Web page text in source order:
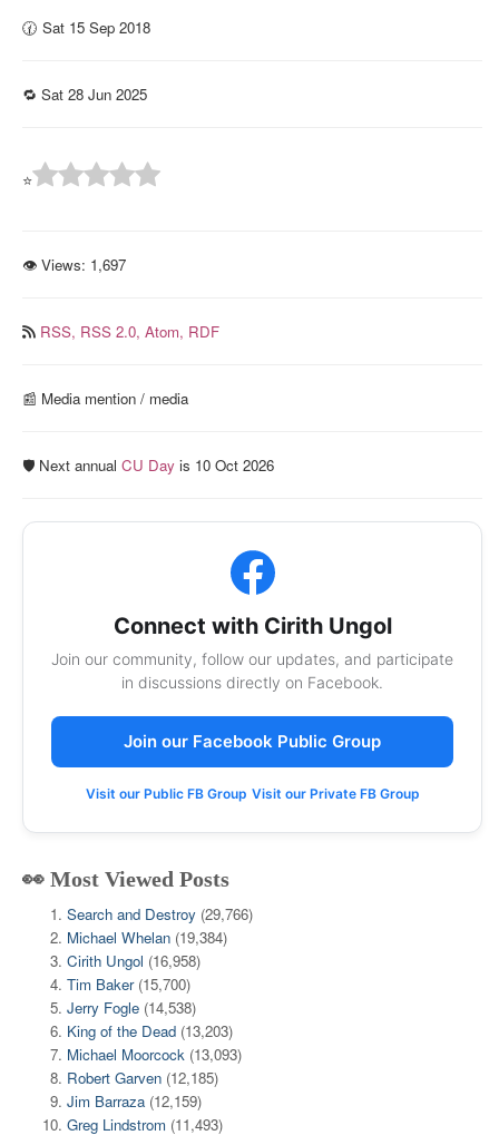
🕜 Sat 15 Sep 2018
🔁 Sat 28 Jun 2025
⭐
👁 Views: 1,697
RSS, RSS 2.0, Atom, RDF
📰️ Media mention / media
🛡️ Next annual CU Day is 10 Oct 2026
Connect with Cirith Ungol
Join our community, follow our updates, and participate
in discussions directly on Facebook.
Join our Facebook Public Group
Visit our Public FB Group Visit our Private FB Group
👀 Most Viewed Posts
Search and Destroy (29,766)
Michael Whelan (19,384)
Cirith Ungol (16,958)
Tim Baker (15,700)
Jerry Fogle (14,538)
King of the Dead (13,203)
Michael Moorcock (13,093)
Robert Garven (12,185)
Jim Barraza (12,159)
Greg Lindstrom (11,493)